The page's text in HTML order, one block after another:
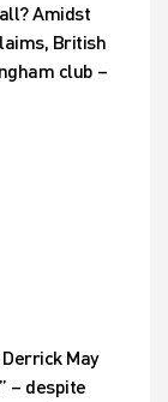
Amidst
British
club –
May
– despite